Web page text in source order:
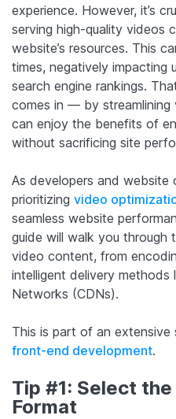
experience. However, it’s
serving high-quality videos
website’s resources. This
times, negatively impacting
search engine rankings.
comes in — by streamlining
can enjoy the benefits of
without sacrificing site
As developers and website
prioritizing video
seamless website
guide will walk you through
video content, from
intelligent delivery methods
Networks (CDNs).
This is part of an extensive
front-end development.
Tip #1: Select
Format